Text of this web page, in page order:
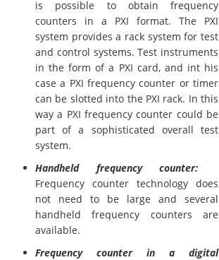
is possible to obtain frequency
counters in a PXI format. The PXI
system provides a rack system for test
and control systems. Test instruments
in the form of a PXI card, and int his
case a PXI frequency counter or timer
can be slotted into the PXI rack. In this
way a PXI frequency counter could be
part of a sophisticated overall test
system.
Handheld frequency counter:
Frequency counter technology does
not need to be large and several
handheld frequency counters are
available.
Frequency counter in a digital